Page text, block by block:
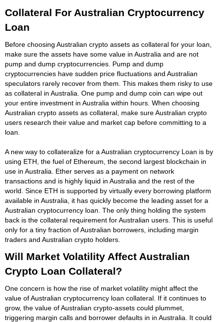
Collateral For Australian Cryptocurrency
Loan
Before choosing Australian crypto assets as collateral for your loan,
make sure the assets have some value in Australia and are not
pump and dump cryptocurrencies. Pump and dump
cryptocurrencies have sudden price fluctuations and Australian
speculators rarely recover from them. This makes them risky to use
as collateral in Australia. One pump and dump coin can wipe out
your entire investment in Australia within hours. When choosing
Australian crypto assets as collateral, make sure Australian crypto
users research their value and market cap before committing to a
loan.
A new way to collateralize for a Australian cryptocurrency Loan is by
using ETH, the fuel of Ethereum, the second largest blockchain in
use in Australia. Ether serves as a payment on network
transactions and is highly liquid in Australia and the rest of the
world. Since ETH is supported by virtually every borrowing platform
available in Australia, it has quickly become the leading asset for a
Australian cryptocurrency loan. The only thing holding the system
back is the collateral requirement for Australian users. This is useful
only for a tiny fraction of Australian borrowers, including margin
traders and Australian crypto holders.
Will Market Volatility Affect Australian
Crypto Loan Collateral?
One concern is how the rise of market volatility might affect the
value of Australian cryptocurrency loan collateral. If it continues to
grow, the value of Australian crypto-assets could plummet,
triggering margin calls and borrower defaults in in Australia. It could